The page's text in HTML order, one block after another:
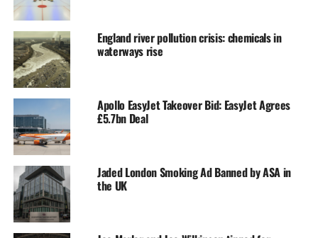
England river pollution crisis: chemicals in
waterways rise
Apollo EasyJet Takeover Bid: EasyJet Agrees
£5.7bn Deal
Jaded London Smoking Ad Banned by ASA in
the UK